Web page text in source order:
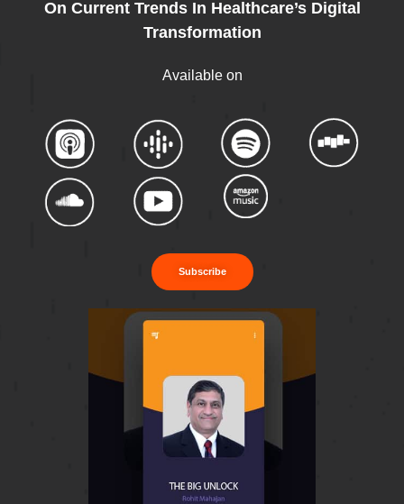
On Current Trends In Healthcare’s Digital
Transformation
Available on
Subscribe